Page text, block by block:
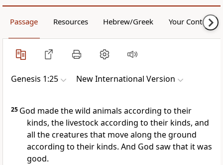
Passage Resources Hebrew/Greek Your Content
Genesis 1:25 New International Version
25 God made the wild animals according to their
kinds, the livestock according to their kinds, and
all the creatures that move along the ground
according to their kinds. And God saw that it was
good.